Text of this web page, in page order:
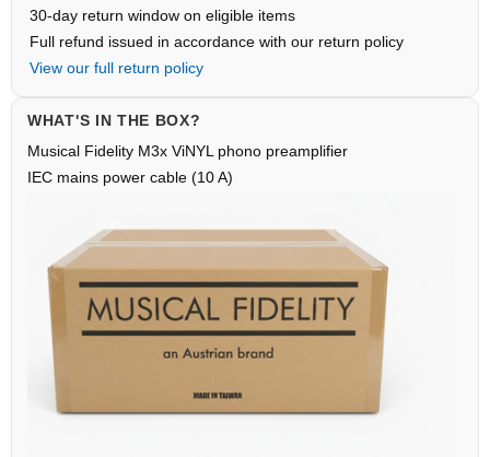
30-day return window on eligible items
Full refund issued in accordance with our return policy
View our full return policy
WHAT'S IN THE BOX?
Musical Fidelity M3x ViNYL phono preamplifier
IEC mains power cable (10 A)